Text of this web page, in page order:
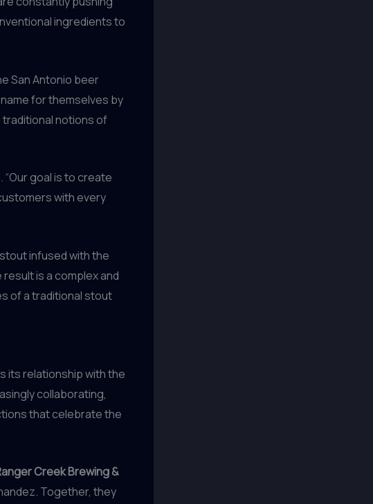
ingredients to
San Antonio beer
for themselves by
notions of
“Our goal is to create
with every
infused with the
is a complex and
of a traditional stout
its relationship with the
collaborating,
that celebrate the
Creek Brewing &
Together, they